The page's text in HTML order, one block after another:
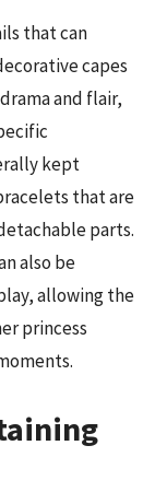
that can
capes
and flair,
kept
that are
parts.
also be
allowing the
princess